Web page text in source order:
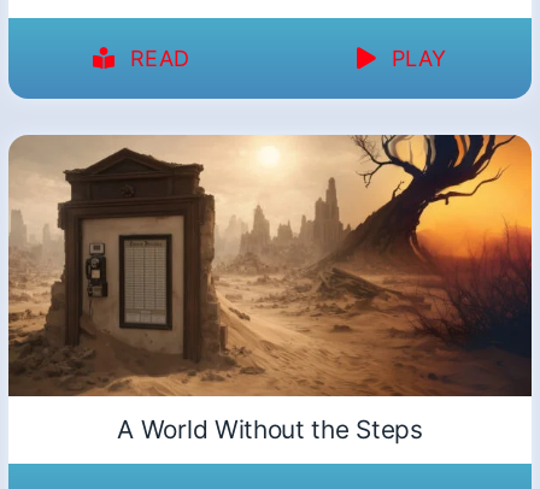
READ PLAY
A World Without the Steps